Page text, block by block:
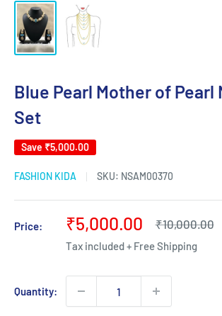
Blue Pearl Mother of Pearl
Set
Save ₹5,000.00
FASHION KIDA SKU: NSAM00370
Price:
Sale
price
₹5,000.00
Regular
₹10,000.00
Tax included + Free Shipping
Quantity: